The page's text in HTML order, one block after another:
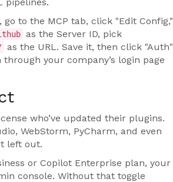
to the MCP tab, click "Edit Config,"
as the Server ID, pick
as the URL. Save it, then click "Auth"
your company’s login page
who’ve updated their plugins.
, WebStorm, PyCharm, and even
left out.
or Copilot Enterprise plan, your
console. Without that toggle